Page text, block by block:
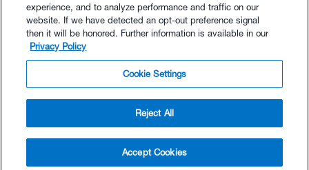
$24.99 - Buy Now
Buy with Premium Bundle
© TrainingPeaks, LLC
experience, and to analyze performance and traffic on our
website. If we have detected an opt-out preference signal
then it will be honored. Further information is available in our
Privacy Policy
Cookie Settings
Reject All
Accept Cookies